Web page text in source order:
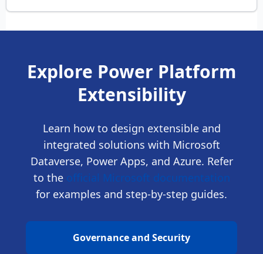
Explore Power Platform
Extensibility
Learn how to design extensible and
integrated solutions with Microsoft
Dataverse, Power Apps, and Azure. Refer
to the official Microsoft documentation
for examples and step-by-step guides.
Governance and Security